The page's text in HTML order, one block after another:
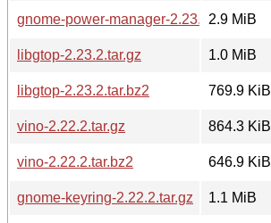
gnome-power-manager-2.23.1.tar.bz2
2.9 MiB
libgtop-2.23.2.tar.gz
1.0 MiB
libgtop-2.23.2.tar.bz2
769.9 KiB
vino-2.22.2.tar.gz
864.3 KiB
vino-2.22.2.tar.bz2
646.9 KiB
gnome-keyring-2.22.2.tar.gz
1.1 MiB